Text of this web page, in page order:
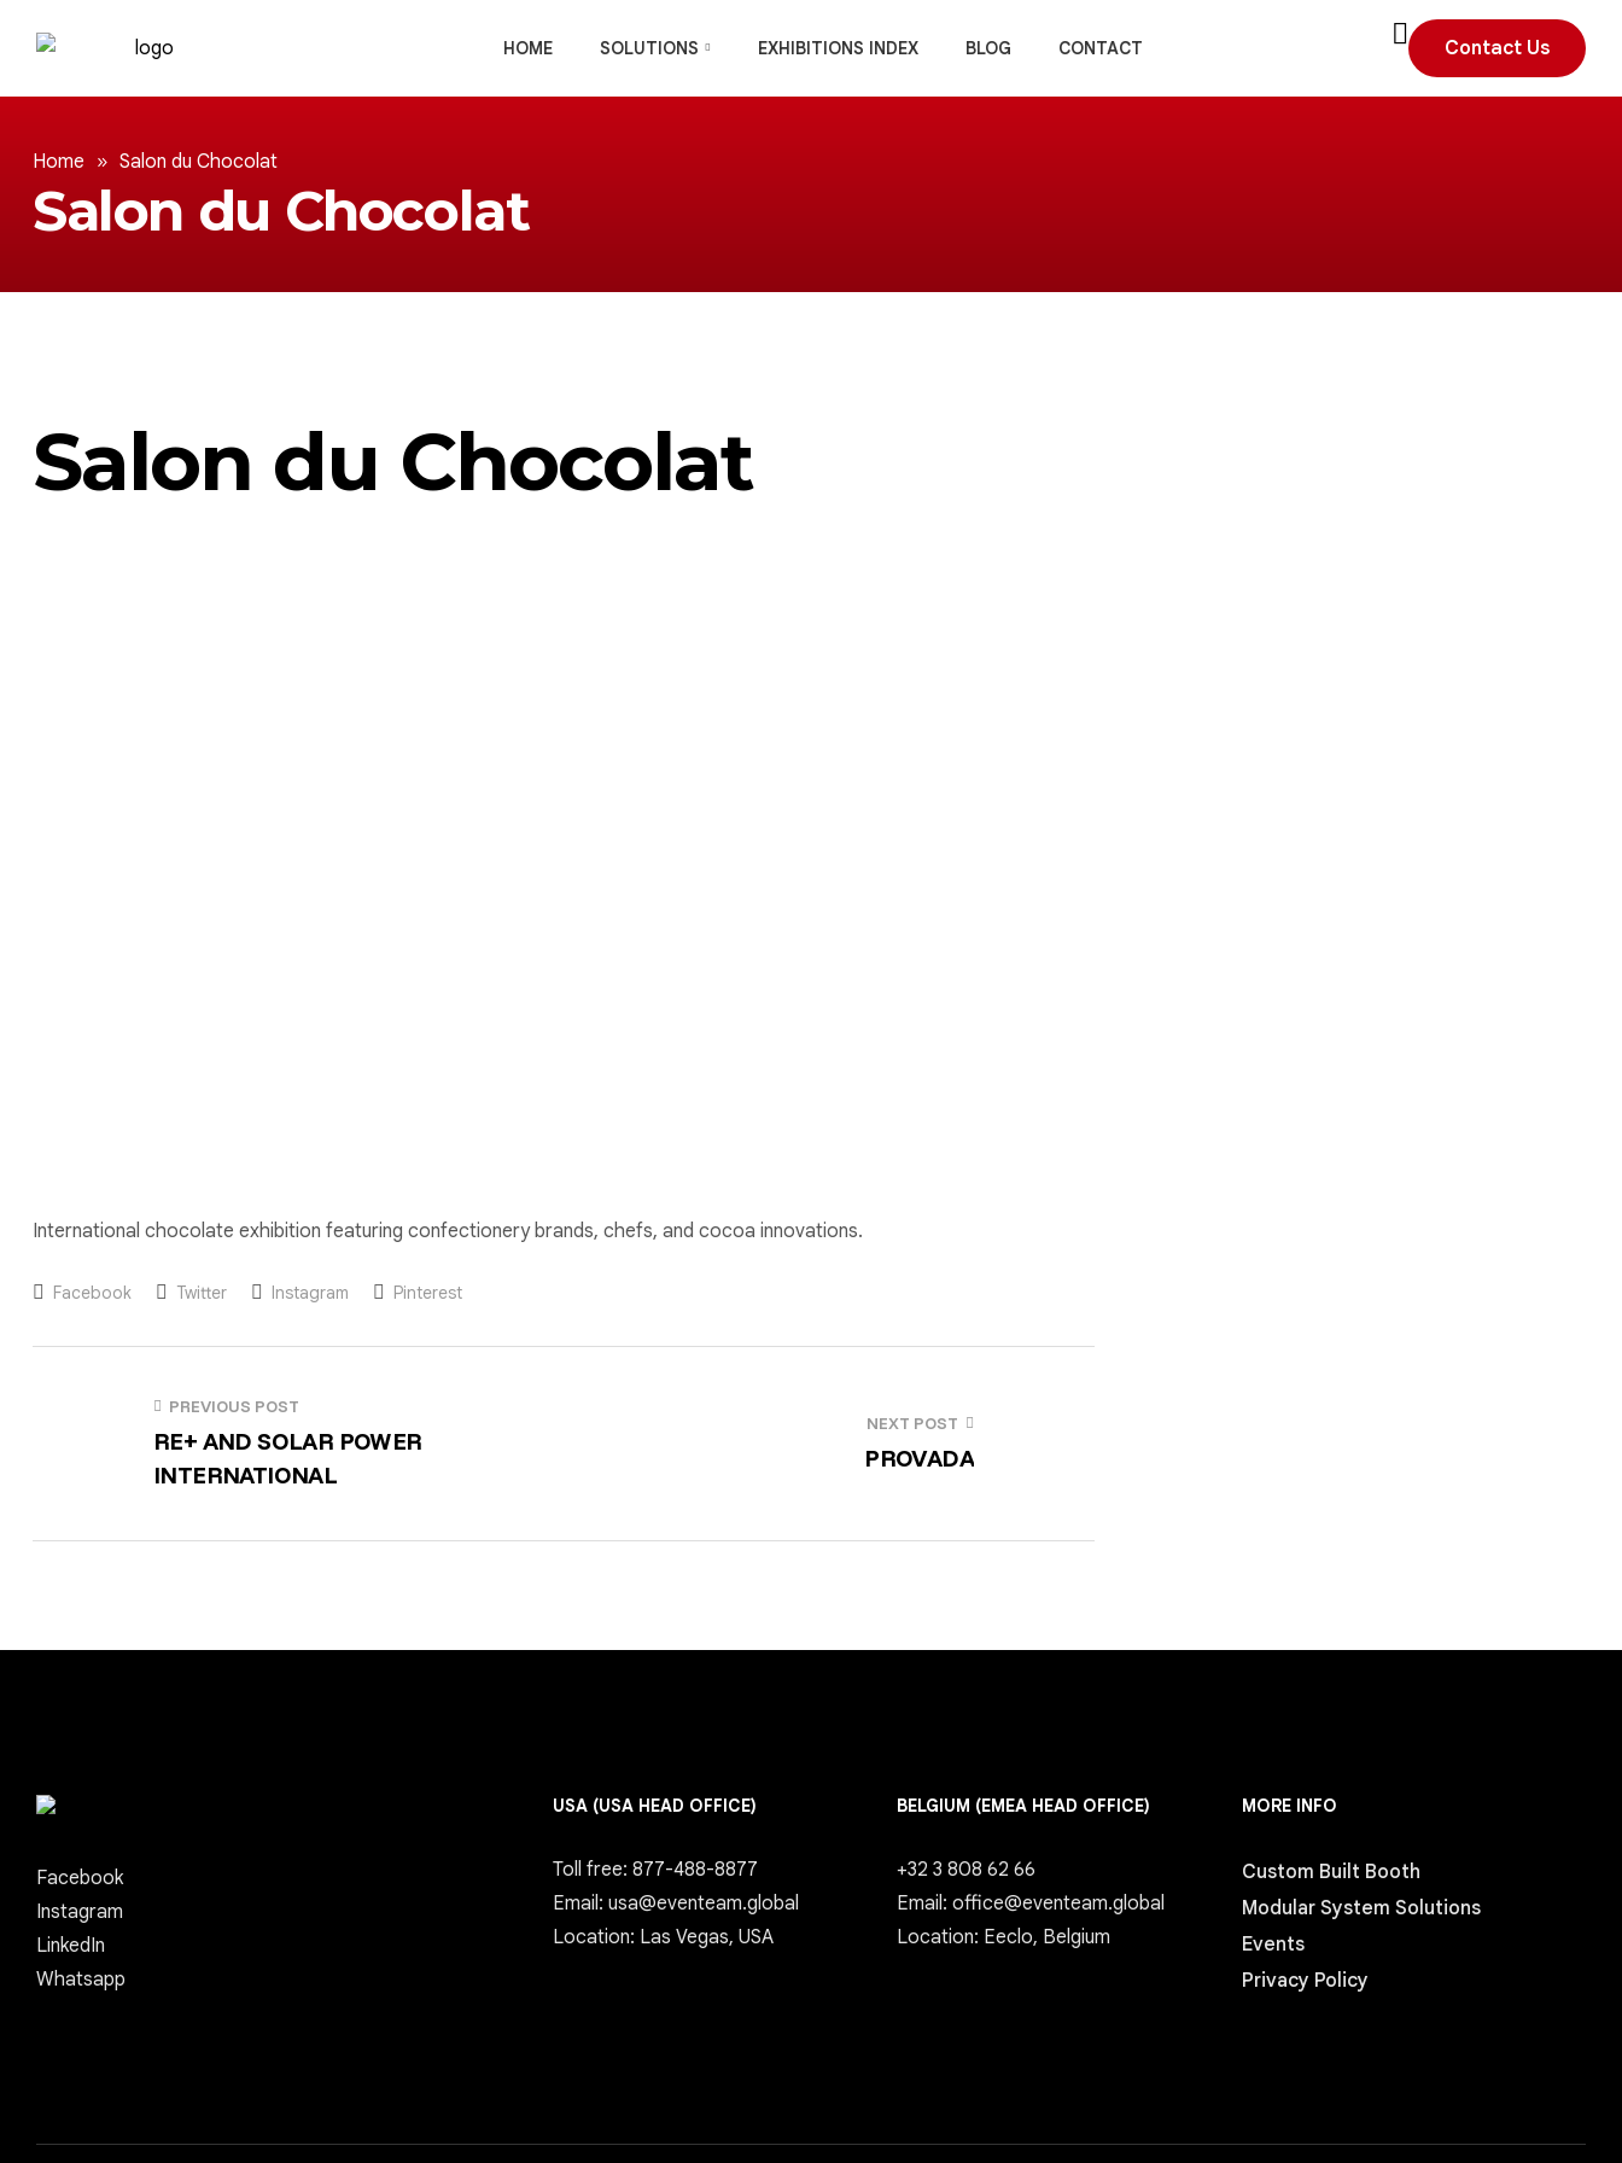
HOME SOLUTIONS EXHIBITIONS INDEX BLOG CONTACT Contact Us
Home » Salon du Chocolat
Salon du Chocolat
Salon du Chocolat
International chocolate exhibition featuring confectionery brands, chefs, and cocoa innovations.
Facebook Twitter Instagram Pinterest
PREVIOUS POST
RE+ AND SOLAR POWER
INTERNATIONAL
NEXT POST
PROVADA
Facebook
Instagram
LinkedIn
Whatsapp
USA (USA HEAD OFFICE)
Toll free: 877-488-8877
Email: usa@eventeam.global
Location: Las Vegas, USA
BELGIUM (EMEA HEAD OFFICE)
+32 3 808 62 66
Email: office@eventeam.global
Location: Eeclo, Belgium
MORE INFO
Custom Built Booth
Modular System Solutions
Events
Privacy Policy